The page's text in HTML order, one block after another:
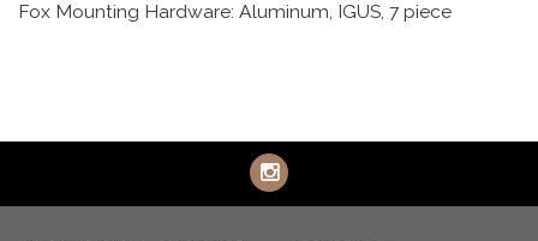
Fox Mounting Hardware: Aluminum, IGUS, 7 piece